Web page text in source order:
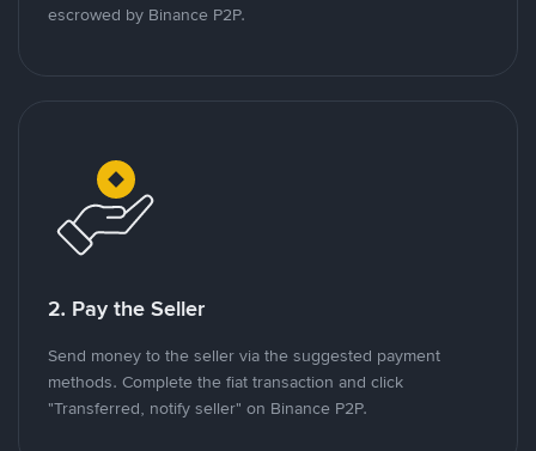
escrowed by Binance P2P.
2. Pay the Seller
Send money to the seller via the suggested payment
methods. Complete the fiat transaction and click
"Transferred, notify seller" on Binance P2P.